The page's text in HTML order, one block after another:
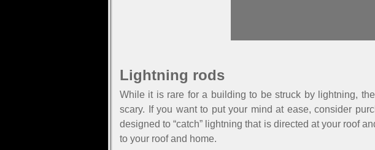
Lightning rods
While it is rare for a building to be struck by lightning,
scary. If you want to put your mind at ease, consider
designed to “catch” lightning that is directed at your roof
to your roof and home.